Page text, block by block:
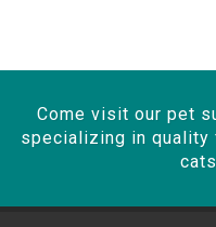
Come visit our pet
specializing in